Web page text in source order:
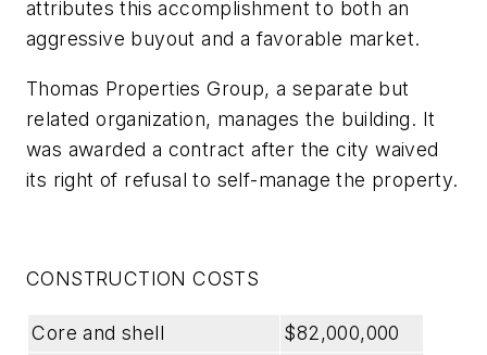
attributes this accomplishment to both an
aggressive buyout and a favorable market.
Thomas Properties Group, a separate but
related organization, manages the building. It
was awarded a contract after the city waived
its right of refusal to self-manage the property.
CONSTRUCTION COSTS
Core and shell
$82,000,000